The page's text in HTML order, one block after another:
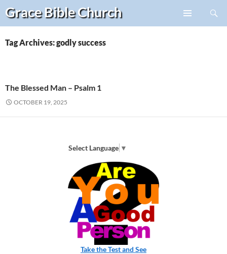
Grace BibleChurch
Search
Skip
content
Tag Archives: godly success
The Blessed Man – Psalm 1
OCTOBER 19, 2025
Select Language ▼
Take the Test and See